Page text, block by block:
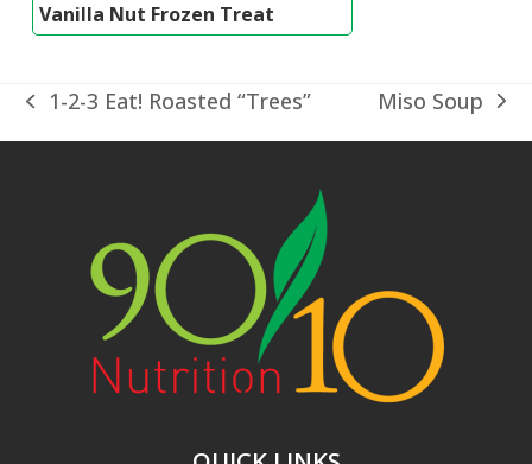
Vanilla Nut Frozen Treat
previous
post:
1-2-3 Eat! Roasted “Trees”
next
post:
Miso Soup